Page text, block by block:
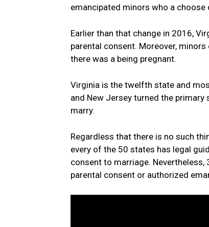
emancipated minors who a
Earlier than that change in 2016,
parental consent. Moreover,
there was a being pregnant.
Virginia is the twelfth state and
and New Jersey turned the
marry.
Regardless that there is no such
every of the 50 states has legal
consent to marriage.
parental consent or authorized